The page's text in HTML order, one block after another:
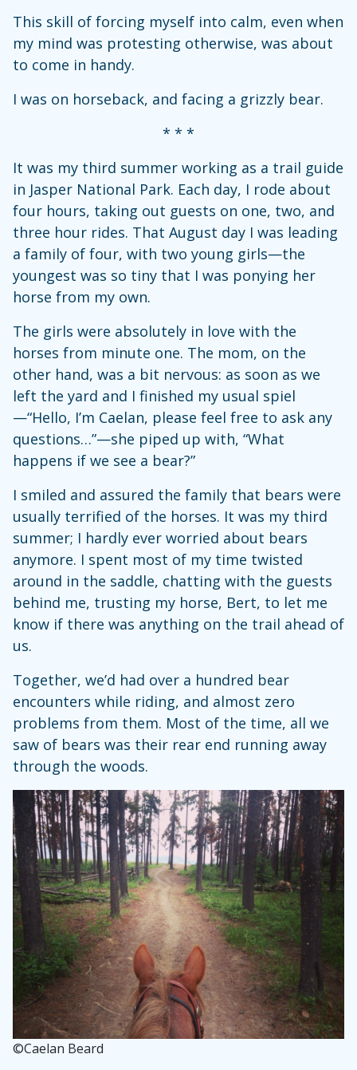
This skill of forcing myself into calm, even when
my mind was protesting otherwise, was about
to come in handy.
I was on horseback, and facing a grizzly bear.
* * *
It was my third summer working as a trail guide
in Jasper National Park. Each day, I rode about
four hours, taking out guests on one, two, and
three hour rides. That August day I was leading
a family of four, with two young girls—the
youngest was so tiny that I was ponying her
horse from my own.
The girls were absolutely in love with the
horses from minute one. The mom, on the
other hand, was a bit nervous: as soon as we
left the yard and I finished my usual spiel
—“Hello, I’m Caelan, please feel free to ask any
questions…”—she piped up with, “What
happens if we see a bear?”
I smiled and assured the family that bears were
usually terrified of the horses. It was my third
summer; I hardly ever worried about bears
anymore. I spent most of my time twisted
around in the saddle, chatting with the guests
behind me, trusting my horse, Bert, to let me
know if there was anything on the trail ahead of
us.
Together, we’d had over a hundred bear
encounters while riding, and almost zero
problems from them. Most of the time, all we
saw of bears was their rear end running away
through the woods.
©Caelan Beard